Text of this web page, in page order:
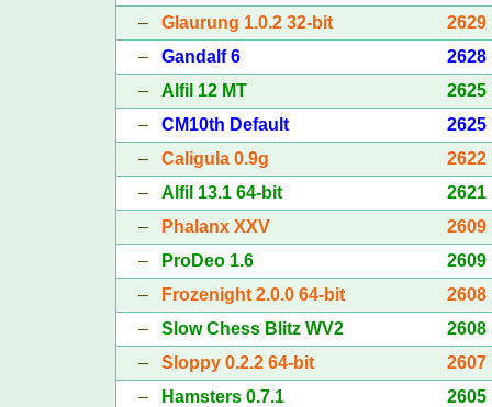
– Glaurung 1.0.2 32-bit
2629
– Gandalf 6
2628
– Alfil 12 MT
2625
– CM10th Default
2625
– Caligula 0.9g
2622
– Alfil 13.1 64-bit
2621
–
Phalanx XXV
2609
–
ProDeo 1.6
2609
–
Frozenight 2.0.0 64-bit
2608
– Slow Chess Blitz WV2
2608
– Sloppy 0.2.2 64-bit
2607
–
Hamsters 0.7.1
2605